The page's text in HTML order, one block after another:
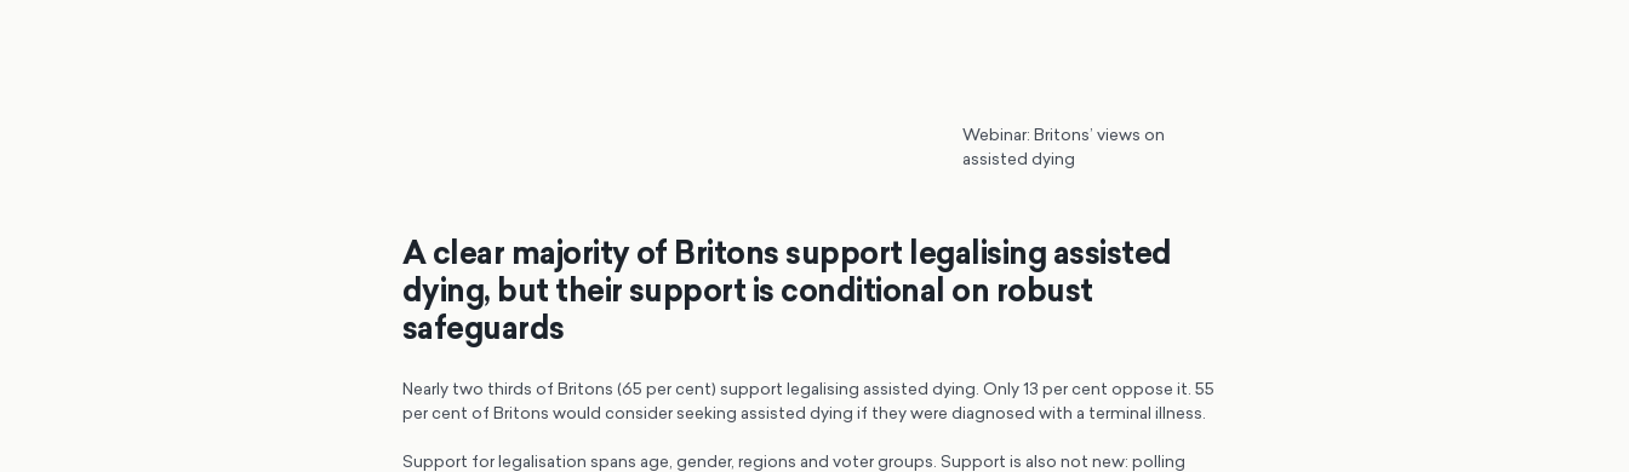
Webinar: Britons’ views on
assisted dying
A clear majority of Britons support legalising assisted
dying, but their support is conditional on robust
safeguards
Nearly two thirds of Britons (65 per cent) support legalising assisted dying. Only 13 per cent oppose it. 55
per cent of Britons would consider seeking assisted dying if they were diagnosed with a terminal illness.
Support for legalisation spans age, gender, regions and voter groups. Support is also not new: polling